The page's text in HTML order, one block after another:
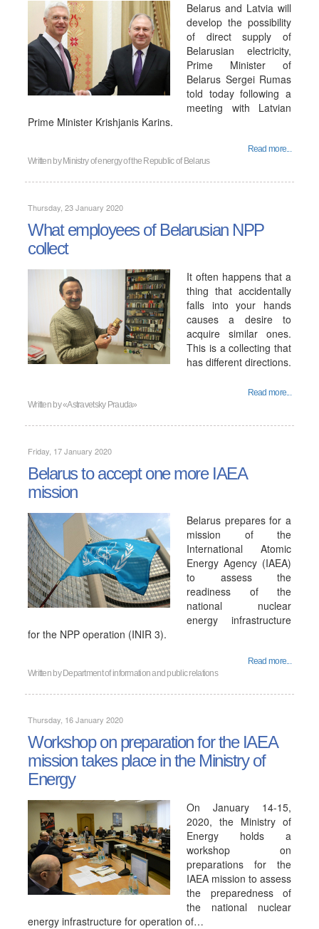
Belarus and Latvia will
develop the possibility
of direct supply of
Belarusian electricity,
Prime Minister of
Belarus Sergei Rumas
told today following a
meeting with Latvian
Prime Minister Krishjanis Karins.
Read more...
Written by Ministry of energy of the Republic of Belarus
Thursday, 23 January 2020
What employees of Belarusian NPP
collect
It often happens that a
thing that accidentally
falls into your hands
causes a desire to
acquire similar ones.
This is a collecting that
has different directions.
Read more...
Written by«Astravetsky Prauda»
Friday, 17 January 2020
Belarus to accept one more IAEA
mission
Belarus prepares for a
mission of the
International Atomic
Energy Agency (IAEA)
to assess the
readiness of the
national nuclear
energy infrastructure
for the NPP operation (INIR 3).
Read more...
Written by Department of information and public relations
Thursday, 16 January 2020
Workshop on preparation for the IAEA
mission takes place in the Ministry of
Energy
On January 14-15,
2020, the Ministry of
Energy holds a
workshop on
preparations for the
IAEA mission to assess
the preparedness of
the national nuclear
energy infrastructure for operation of…